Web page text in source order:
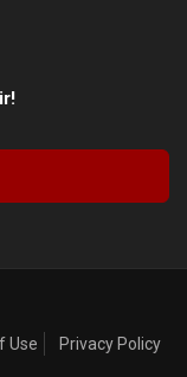
Use Privacy Policy